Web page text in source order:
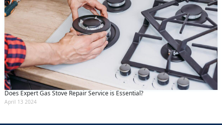
Does Expert Gas Stove Repair Service is Essential?
April 13 2024